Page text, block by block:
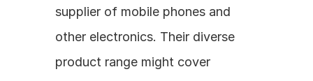
supplier of mobile phones and
other electronics. Their diverse
product range might cover